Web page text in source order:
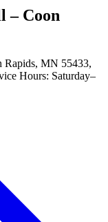
– Coon
Rapids, MN 55433,
Hours: Saturday–